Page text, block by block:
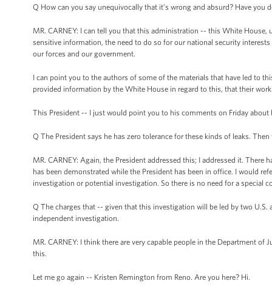
Q How can you say unequivocally that it’s wrong and absurd? Have you
MR. CARNEY: I can tell you that this administration -- this White
sensitive information, the need to do so for our national security
our forces and our government.
I can point you to the authors of some of the materials that have led to
provided information by the White House in regard to this, that their
This President -- I just would point you to his comments on Friday about
Q The President says he has zero tolerance for these kinds of leaks.
MR. CARNEY: Again, the President addressed this; I addressed it.
has been demonstrated while the President has been in office. I would
investigation or potential investigation. So there is no need for a special
Q The charges that -- given that this investigation will be led by two
independent investigation.
MR. CARNEY: I think there are very capable people in the Department
this.
Let me go again -- Kristen Remington from Reno. Are you here? Hi.